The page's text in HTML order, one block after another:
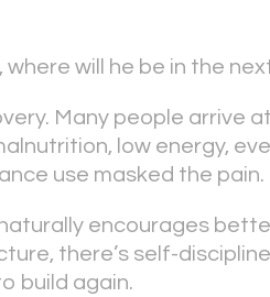
will he be in the
Many people arrive
low energy,
use masked the pain.
encourages
there’s self-
build again.